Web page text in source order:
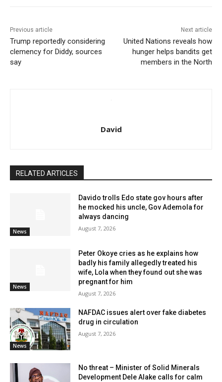
Previous article
Trump reportedly considering
clemency for Diddy, sources
say
Next article
United Nations reveals how
hunger helps bandits get
members in the North
David
RELATED ARTICLES
News
Davido trolls Edo state gov hours after
he mocked his uncle, Gov Ademola for
always dancing
August 7, 2026
News
Peter Okoye cries as he explains how
badly his family allegedly treated his
wife, Lola when they found out she was
pregnant for him
August 7, 2026
News
NAFDAC issues alert over fake diabetes
drug in circulation
August 7, 2026
No threat – Minister of Solid Minerals
Development Dele Alake calls for calm